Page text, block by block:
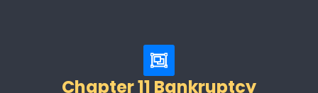
Chapter 11 Bankruptcy